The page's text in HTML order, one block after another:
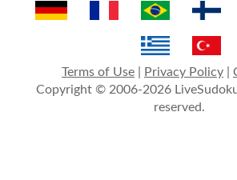
Terms of Use Privacy Policy
Copyright © 2006-2026
reserved.